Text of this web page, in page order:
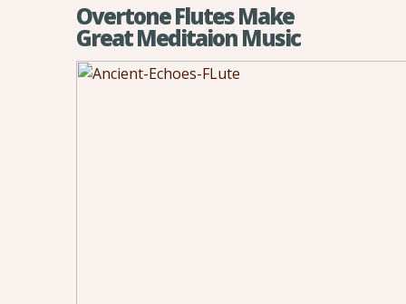
Overtone Flutes Make
Great Meditaion Music